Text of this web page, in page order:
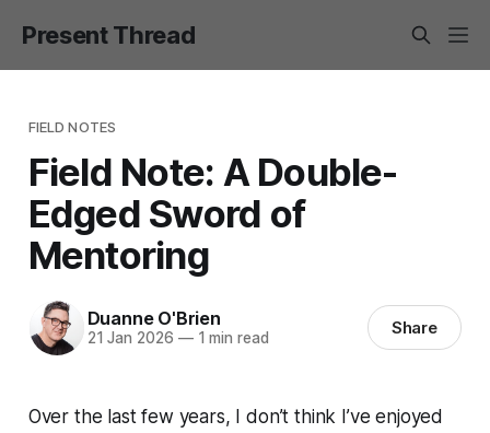
Present Thread
FIELD NOTES
Field Note: A Double-
Edged Sword of
Mentoring
Duanne O'Brien
21 Jan 2026 —1 min read Share
Over the last few years, I don’t think I’ve enjoyed